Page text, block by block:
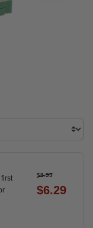
$8.99
$6.29